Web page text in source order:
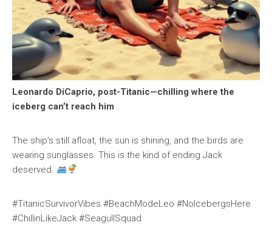
Leonardo DiCaprio, post-Titanic—chilling where the
iceberg can’t reach him
The ship’s still afloat, the sun is shining, and the birds are
wearing sunglasses. This is the kind of ending Jack
deserved.
#TitanicSurvivorVibes #BeachModeLeo #NoIcebergsHere
#ChillinLikeJack #SeagullSquad